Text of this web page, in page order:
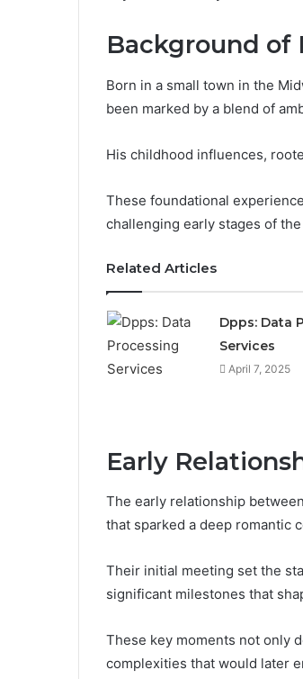
Background of
Born in a small town in the
been marked by a blend of
His childhood influences,
These foundational
challenging early stages of
Related Articles
Dpps: Data
Services
April 7, 2025
Early
The early relationship
that sparked a deep romantic
Their initial meeting set the
significant milestones that
These key moments not only
complexities that would later